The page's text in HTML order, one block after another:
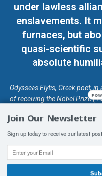
under lawless
enslavements. It
furnaces, but
quasi-scientific
absolute
Odysseas Elytis, Greek poet,
of receiving the Nobel Prize
COPYRIGHT & DISCLAIMER
Join Our Newsletter
Sign up today to receive our latest